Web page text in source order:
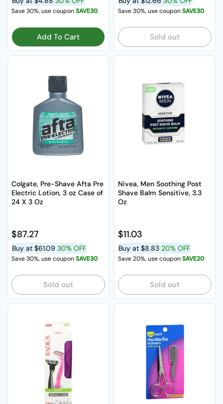
Save 30%, use couponSAVE30
Add To Cart
Save 30%, use couponSAVE30
Sold out
Colgate, Pre-Shave Afta Pre
Electric Lotion, 3 oz Case of
24 X 3 Oz
Regular price
$87.27
Buy at $61.09 30% OFF
Save 30%, use couponSAVE30
Sold out
Nivea, Men Soothing Post
Shave Balm Sensitive, 3.3
Oz
Regular price
$11.03
Buy at $8.83 20% OFF
Save 20%, use couponSAVE20
Sold out